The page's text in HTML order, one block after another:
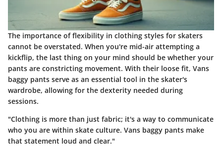
The importance of flexibility in clothing styles for skaters
cannot be overstated. When you're mid-air attempting a
kickflip, the last thing on your mind should be whether your
pants are constricting movement. With their loose fit, Vans
baggy pants serve as an essential tool in the skater's
wardrobe, allowing for the dexterity needed during
sessions.
"Clothing is more than just fabric; it's a way to communicate
who you are within skate culture. Vans baggy pants make
that statement loud and clear."